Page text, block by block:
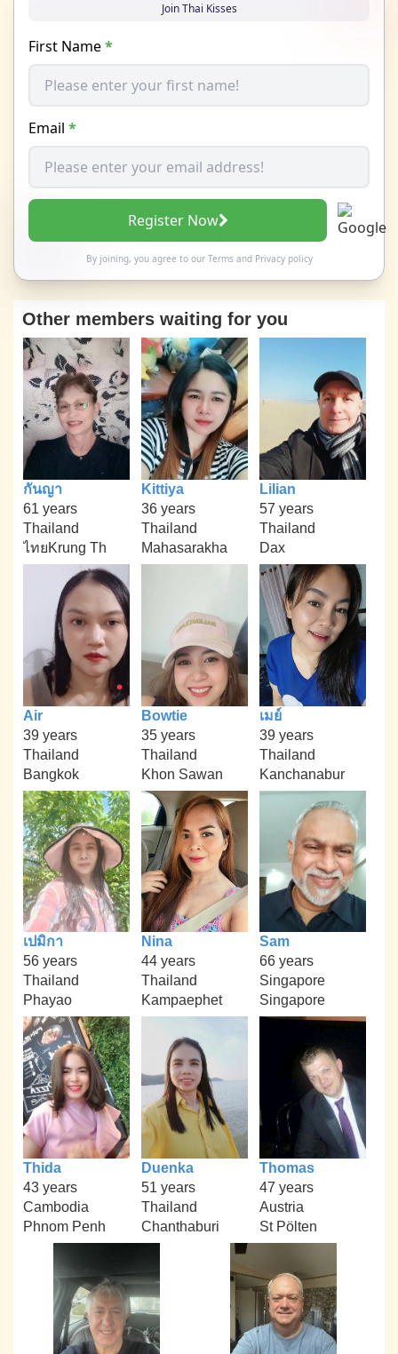
Join Thai Kisses
First Name*
Email *
Register Now
By joining, you agree to our Termsand Privacy policy
Other members waiting for you
กันญา
61 years
Thailand
ไทยKrung Th
Kittiya
36 years
Thailand
Mahasarakha
Lilian
57 years
Thailand
Dax
Air
39 years
Thailand
Bangkok
Bowtie
35 years
Thailand
Khon Sawan
เมย์
39 years
Thailand
Kanchanabur
เปมิกา
56 years
Thailand
Phayao
Nina
44 years
Thailand
Kampaephet
Sam
66 years
Singapore
Singapore
Thida
43 years
Cambodia
Phnom Penh
Duenka
51 years
Thailand
Chanthaburi
Thomas
47 years
Austria
St Pölten